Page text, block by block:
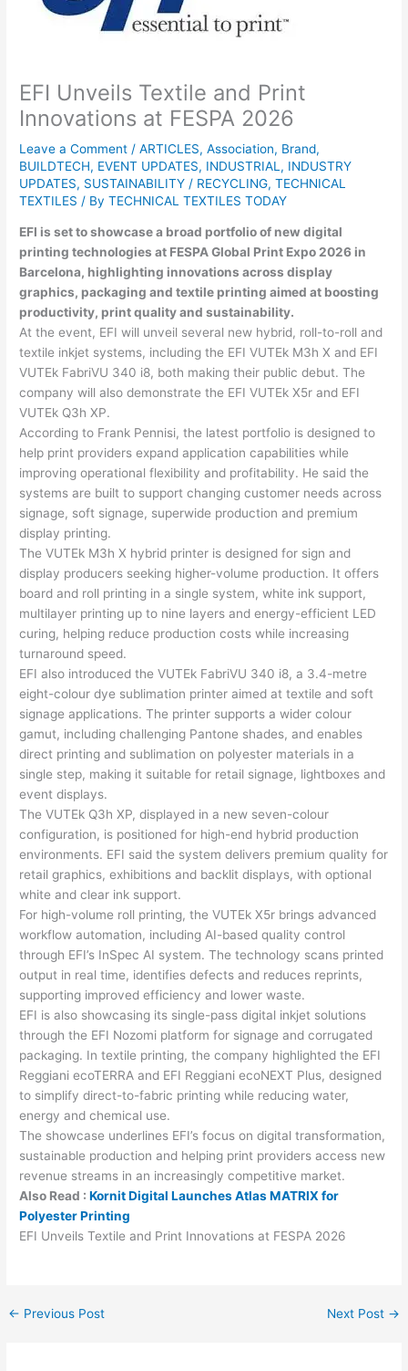
EFI Unveils Textile and Print
Innovations at FESPA 2026
Leave a Comment /ARTICLES,Association, Brand,
BUILDTECH, EVENT UPDATES, INDUSTRIAL , INDUSTRY
UPDATES, SUSTAINABILITY / RECYCLING,TECHNICAL
TEXTILES / ByTECHNICAL TEXTILES TODAY
EFI is set to showcase a broad portfolio of new digital
printing technologies at FESPA Global Print Expo 2026 in
Barcelona, highlighting innovations across display
graphics, packaging and textile printing aimed at boosting
productivity, print quality and sustainability.
At the event, EFI will unveil several new hybrid, roll-to-roll and
textile inkjet systems, including the EFI VUTEk M3h X and EFI
VUTEk FabriVU 340 i8, both making their public debut. The
company will also demonstrate the EFI VUTEk X5r and EFI
VUTEk Q3h XP.
According to Frank Pennisi, the latest portfolio is designed to
help print providers expand application capabilities while
improving operational flexibility and profitability. He said the
systems are built to support changing customer needs across
signage, soft signage, superwide production and premium
display printing.
The VUTEk M3h X hybrid printer is designed for sign and
display producers seeking higher-volume production. It offers
board and roll printing in a single system, white ink support,
multilayer printing up to nine layers and energy-efficient LED
curing, helping reduce production costs while increasing
turnaround speed.
EFI also introduced the VUTEk FabriVU 340 i8, a 3.4-metre
eight-colour dye sublimation printer aimed at textile and soft
signage applications. The printer supports a wider colour
gamut, including challenging Pantone shades, and enables
direct printing and sublimation on polyester materials in a
single step, making it suitable for retail signage, lightboxes and
event displays.
The VUTEk Q3h XP, displayed in a new seven-colour
configuration, is positioned for high-end hybrid production
environments. EFI said the system delivers premium quality for
retail graphics, exhibitions and backlit displays, with optional
white and clear ink support.
For high-volume roll printing, the VUTEk X5r brings advanced
workflow automation, including AI-based quality control
through EFI’s InSpec AI system. The technology scans printed
output in real time, identifies defects and reduces reprints,
supporting improved efficiency and lower waste.
EFI is also showcasing its single-pass digital inkjet solutions
through the EFI Nozomi platform for signage and corrugated
packaging. In textile printing, the company highlighted the EFI
Reggiani ecoTERRA and EFI Reggiani ecoNEXT Plus, designed
to simplify direct-to-fabric printing while reducing water,
energy and chemical use.
The showcase underlines EFI’s focus on digital transformation,
sustainable production and helping print providers access new
revenue streams in an increasingly competitive market.
Also Read :Kornit Digital Launches Atlas MATRIX for
Polyester Printing
EFI Unveils Textile and Print Innovations at FESPA 2026
← Previous Post Next Post →